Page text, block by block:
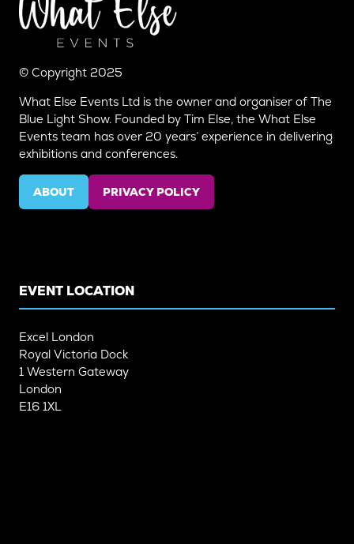
© Copyright 2025
What Else Events Ltd is the owner and organiser of The
Blue Light Show. Founded by Tim Else, the What Else
Events team has over 20 years’ experience in delivering
exhibitions and conferences.
ABOUT
(OPENS
PRIVACY POLICY
(OPENS
EVENT LOCATION
Excel London
Royal Victoria Dock
1 Western Gateway
London
E16 1XL